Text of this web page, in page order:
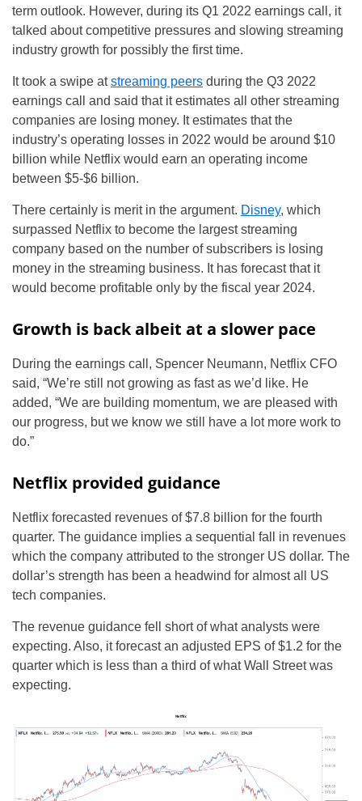
term outlook. However, during its Q1 2022 earnings call, it
talked about competitive pressures and slowing streaming
industry growth for possibly the first time.
It took a swipe atstreaming peers during the Q3 2022
earnings call and said that it estimates all other streaming
companies are losing money. It estimates that the
industry’s operating losses in 2022 would be around $10
billion while Netflix would earn an operating income
between $5-$6 billion.
There certainly is merit in the argument. Disney, which
surpassed Netflix to become the largest streaming
company based on the number of subscribers is losing
money in the streaming business. It has forecast that it
would become profitable only by the fiscal year 2024.
Growth is back albeit at a slower pace
During the earnings call, Spencer Neumann, Netflix CFO
said, “We’re still not growing as fast as we’d like. He
added, “We are building momentum, we are pleased with
our progress, but we know we still have a lot more work to
do.”
Netflix provided guidance
Netflix forecasted revenues of $7.8 billion for the fourth
quarter. The guidance implies a sequential fall in revenues
which the company attributed to the stronger US dollar. The
dollar’s strength has been a headwind for almost all US
tech companies.
The revenue guidance fell short of what analysts were
expecting. Also, it forecast an adjusted EPS of $1.2 for the
quarter which is less than a third of what Wall Street was
expecting.